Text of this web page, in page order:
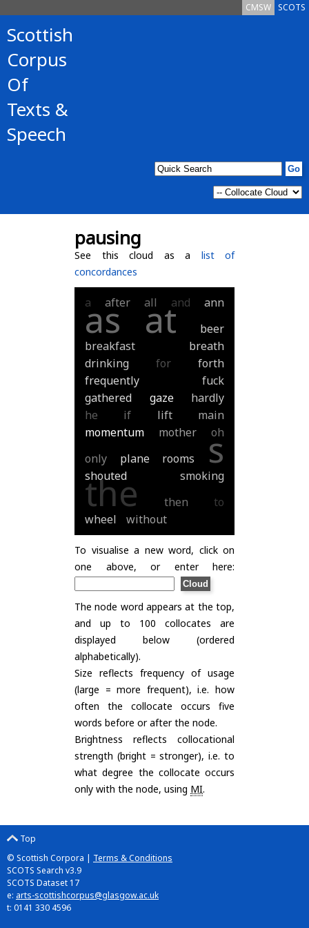
SCOTS
CMSW
Scottish
Corpus
Of
Texts &
Speech
pausing
See this cloud as a list of
concordances
a after all and ann
as at
beer
breakfast
breath
drinking
for
forth
frequently
fuck
gathered
gaze
hardly
he
if lift
main
momentum
mother
oh
only
plane rooms s
shouted smoking
the then
to
wheel
without
To visualise a new word, click on
one above, or enter here:
The node word appears at the top,
and up to 100 collocates are
displayed below (ordered
alphabetically).
Size reflects frequency of usage
(large = more frequent), i.e. how
often the collocate occurs five
words before or after the node.
Brightness reflects collocational
strength (bright = stronger), i.e. to
what degree the collocate occurs
only with the node, using MI.
Top
© Scottish Corpora | Terms & Conditions
SCOTS Search v3.9
SCOTS Dataset 17
e: arts-scottishcorpus@glasgow.ac.uk
t: 0141 330 4596